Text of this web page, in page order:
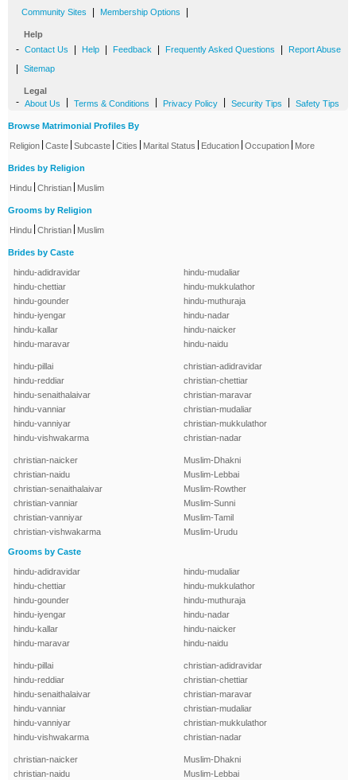
Community Sites Membership Options
Help
- Contact Us Help Feedback Frequently Asked Questions Report Abuse
Sitemap
Legal
- About Us Terms & Conditions Privacy Policy Security Tips Safety Tips
Browse Matrimonial Profiles By
Religion Caste Subcaste Cities Marital Status Education Occupation More
Brides by Religion
Hindu Christian Muslim
Grooms by Religion
Hindu Christian Muslim
Brides by Caste
hindu-adidravidar
hindu-chettiar
hindu-gounder
hindu-iyengar
hindu-kallar
hindu-maravar
hindu-mudaliar
hindu-mukkulathor
hindu-muthuraja
hindu-nadar
hindu-naicker
hindu-naidu
hindu-pillai
hindu-reddiar
hindu-senaithalaivar
hindu-vanniar
hindu-vanniyar
hindu-vishwakarma
christian-adidravidar
christian-chettiar
christian-maravar
christian-mudaliar
christian-mukkulathor
christian-nadar
christian-naicker
christian-naidu
christian-senaithalaivar
christian-vanniar
christian-vanniyar
christian-vishwakarma
Muslim-Dhakni
Muslim-Lebbai
Muslim-Rowther
Muslim-Sunni
Muslim-Tamil
Muslim-Urudu
Grooms by Caste
hindu-adidravidar
hindu-chettiar
hindu-gounder
hindu-iyengar
hindu-kallar
hindu-maravar
hindu-mudaliar
hindu-mukkulathor
hindu-muthuraja
hindu-nadar
hindu-naicker
hindu-naidu
hindu-pillai
hindu-reddiar
hindu-senaithalaivar
hindu-vanniar
hindu-vanniyar
hindu-vishwakarma
christian-adidravidar
christian-chettiar
christian-maravar
christian-mudaliar
christian-mukkulathor
christian-nadar
christian-naicker
christian-naidu
Muslim-Dhakni
Muslim-Lebbai